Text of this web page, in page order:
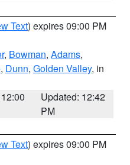
Text) expires 09:00 PM
, Bowman, Adams,
, Dunn, Golden Valley, in
Updated: 12:42
PM
Text) expires 09:00 PM